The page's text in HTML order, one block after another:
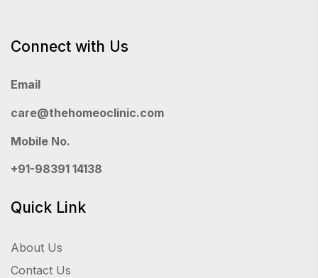
Connect with Us
Email
care@thehomeoclinic.com
Mobile No.
+91-98391 14138
Quick Link
About Us
Contact Us